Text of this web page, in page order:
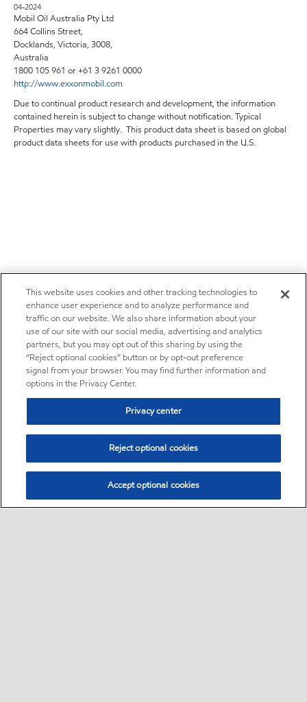
04-2024
Mobil Oil Australia Pty Ltd
664 Collins Street,
Docklands, Victoria, 3008,
Australia
1800 105 961 or +61 3 9261 0000
http://www.exxonmobil.com
Due to continual product research and development, the information
contained herein is subject to change without notification. Typical
Properties may vary slightly. This product data sheet is based on global
product data sheets for use with products purchased in the U.S.
This website uses cookies and other tracking technologies to
enhance user experience and to analyze performance and
traffic on our website. We also share information about your
use of our site with our social media, advertising and analytics
partners, but you may opt out of this sharing by using the
“Reject optional cookies” button or by opt-out preference
signal from your browser. You may find further information and
options in the Privacy Center.
Privacy center
Reject optional cookies
Accept optional cookies